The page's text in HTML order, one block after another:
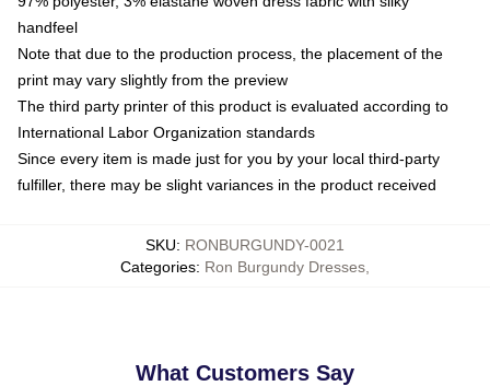
handfeel
Note that due to the production process, the placement of the
print may vary slightly from the preview
The third party printer of this product is evaluated according to
International Labor Organization standards
Since every item is made just for you by your local third-party
fulfiller, there may be slight variances in the product received
SKU: RONBURGUNDY-0021
Categories: Ron Burgundy Dresses
What Customers Say